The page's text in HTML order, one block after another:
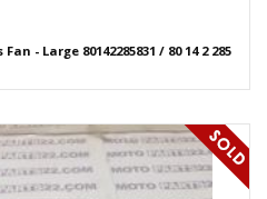
- Large 80142285831 / 80 14 2 285